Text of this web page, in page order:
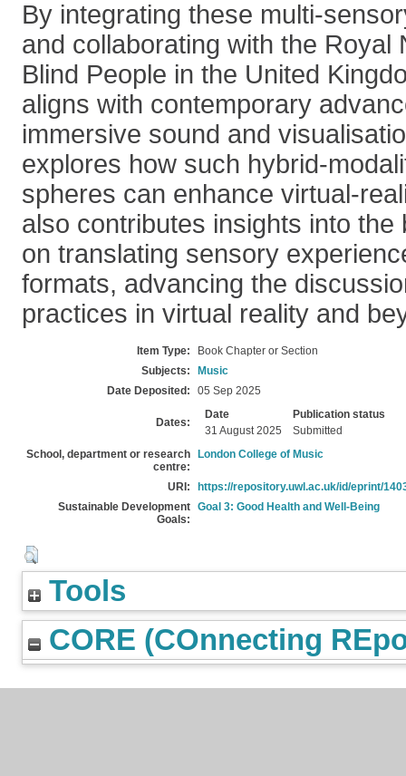
By integrating these multi-
and collaborating with the Royal
Blind People in the United
aligns with contemporary
immersive sound and
explores how such hybrid-
spheres can enhance virtual-
also contributes insights into the
on translating sensory
formats, advancing the
practices in virtual reality and
Item Type:
Book Chapter or Section
Subjects:
Music
Date Deposited:
05 Sep 2025
Dates:
Date
Publication status
31 August 2025
Submitted
School, department or research
centre:
London College of Music
URI:
https://repository.uwl.ac.uk/id/eprint/
Sustainable Development
Goals:
Goal 3: Good Health and Well-Being
Tools
CORE (COnnecting